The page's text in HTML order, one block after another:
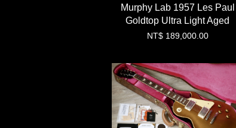
Murphy Lab 1957 Les Paul
Goldtop Ultra Light Aged
NT$ 189,000.00